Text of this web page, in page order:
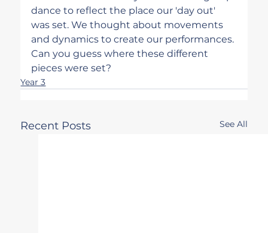
dance to reflect the place our 'day out'
was set. We thought about movements
and dynamics to create our performances.
Can you guess where these different
pieces were set?
Year 3
Recent Posts See All